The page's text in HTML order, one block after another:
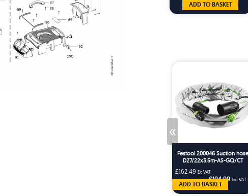
ADD TO BASKET
«
Festool 200046 Suction hose
D27/22x3,5m-AS-GQ/CT
£162.49 Ex VAT
£194.99 Inc VAT
ADD TO BASKET